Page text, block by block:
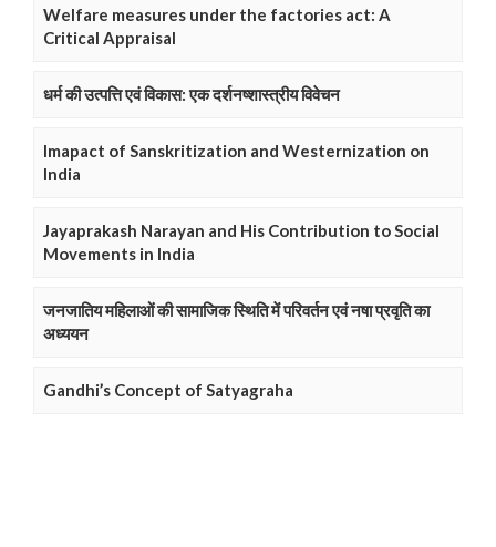
Welfare measures under the factories act: A
Critical Appraisal
धर्म की उत्पत्ति एवं विकास: एक दर्शनष्शास्त्रीय विवेचन
Imapact of Sanskritization and Westernization on
India
Jayaprakash Narayan and His Contribution to Social
Movements in India
जनजातिय महिलाओं की सामाजिक स्थिति में परिवर्तन एवं नषा प्रवृति का
अध्ययन
Gandhi’s Concept of Satyagraha